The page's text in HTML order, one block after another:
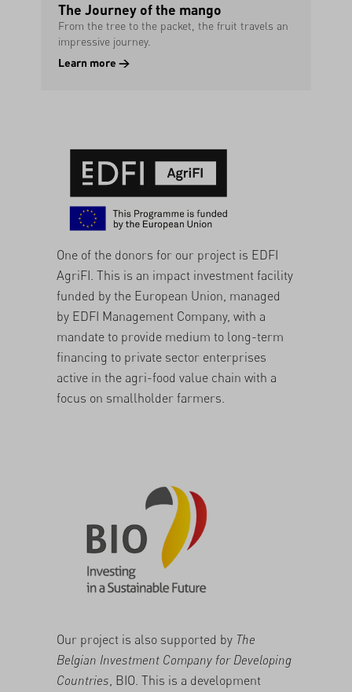
The Journey of the mango
From the tree to the packet, the fruit travels an
impressive journey.
Learn more →
One of the donors for our project is EDFI
AgriFI. This is an impact investment facility
funded by the European Union, managed
by EDFI Management Company, with a
mandate to provide medium to long-term
financing to private sector enterprises
active in the agri-food value chain with a
focus on smallholder farmers.
Our project is also supported by The
Belgian Investment Company for Developing
Countries, BIO. This is a development